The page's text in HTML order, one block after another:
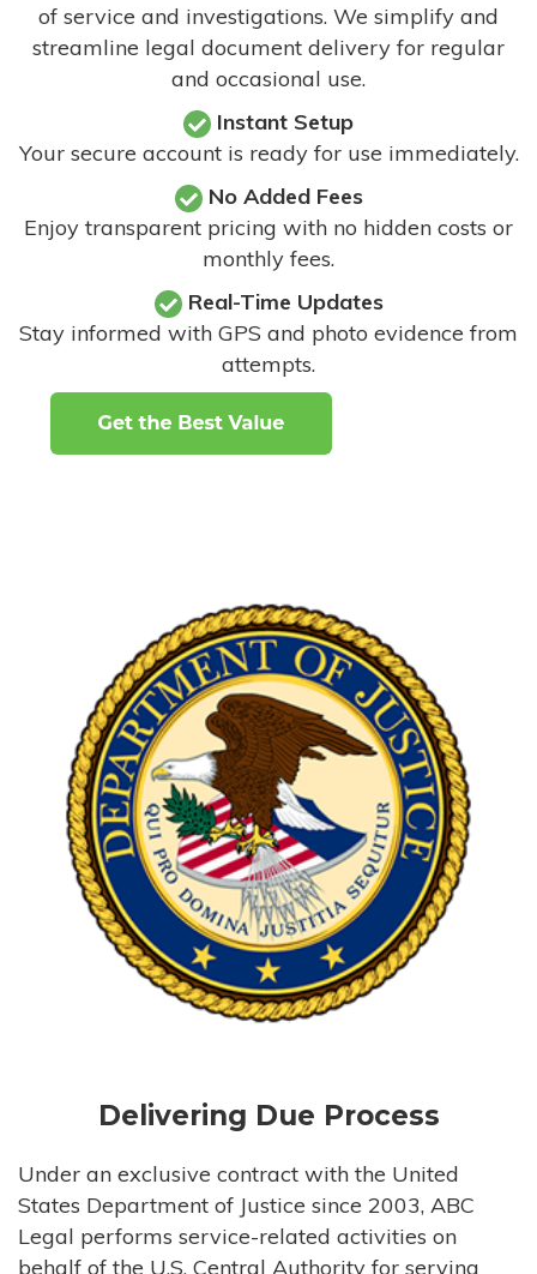
of service and investigations. We simplify and
streamline legal document delivery for regular
and occasional use.
Instant Setup
Your secure account is ready for use immediately.
No Added Fees
Enjoy transparent pricing with no hidden costs or
monthly fees.
Real-Time Updates
Stay informed with GPS and photo evidence from
attempts.
Delivering Due Process
Under an exclusive contract with the United
States Department of Justice since 2003, ABC
Legal performs service-related activities on
behalf of the U.S. Central Authority for serving